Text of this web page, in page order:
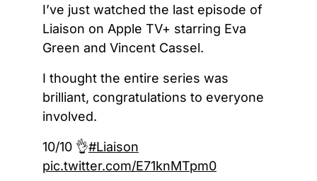
I’ve just watched the last episode of
Liaison on Apple TV+ starring Eva
Green and Vincent Cassel.
I thought the entire series was
brilliant, congratulations to everyone
involved.
10/10 👌#Liaison
pic.twitter.com/E71knMTpm0